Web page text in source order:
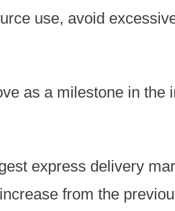
use, avoid
as a milestone in
express delivery
from the